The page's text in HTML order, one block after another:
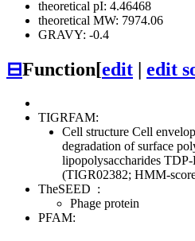
theoretical pI: 4.46468
theoretical MW: 7974.06
GRAVY: -0.4
⊟Function[edit edit
TIGRFAM:
Cell structure Cell
degradation of surface
lipopolysaccharides TDP-
(TIGR02382; HMM-
TheSEED :
Phage protein
PFAM: